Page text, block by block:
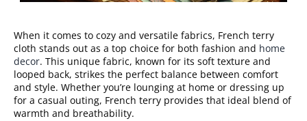
When it comes to cozy and versatile fabrics, French terry
cloth stands out as a top choice for both fashion and home
decor. This unique fabric, known for its soft texture and
looped back, strikes the perfect balance between comfort
and style. Whether you’re lounging at home or dressing up
for a casual outing, French terry provides that ideal blend of
warmth and breathability.